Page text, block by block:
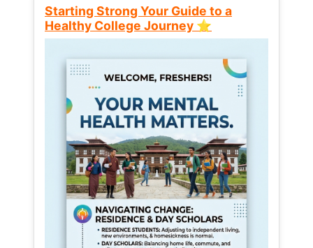
Starting Strong Your Guide to a
Healthy College Journey ⭐